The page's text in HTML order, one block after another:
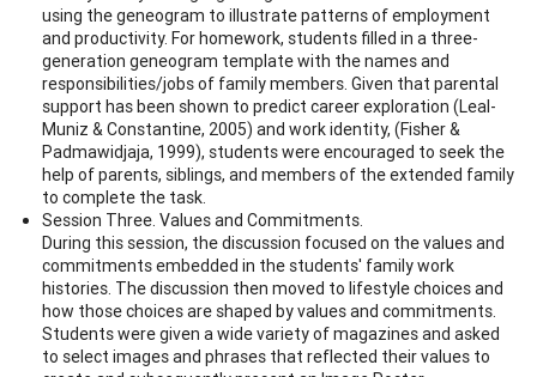
using the geneogram to illustrate patterns of employment
and productivity. For homework, students filled in a three-
generation geneogram template with the names and
responsibilities/jobs of family members. Given that parental
support has been shown to predict career exploration (Leal-
Muniz & Constantine, 2005) and work identity, (Fisher &
Padmawidjaja, 1999), students were encouraged to seek the
help of parents, siblings, and members of the extended family
to complete the task.
Session Three. Values and Commitments.
During this session, the discussion focused on the values and
commitments embedded in the students' family work
histories. The discussion then moved to lifestyle choices and
how those choices are shaped by values and commitments.
Students were given a wide variety of magazines and asked
to select images and phrases that reflected their values to